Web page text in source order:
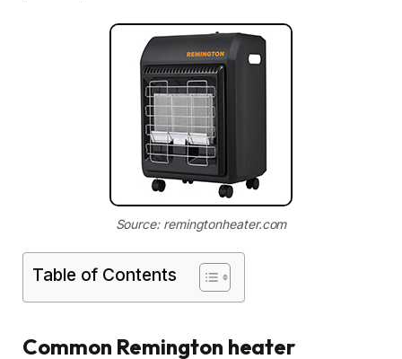
Source: remingtonheater.com
Table of Contents
Common Remington heater